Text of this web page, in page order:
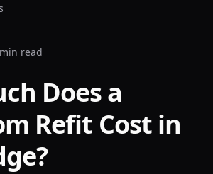
read
Does a
Refit Cost in